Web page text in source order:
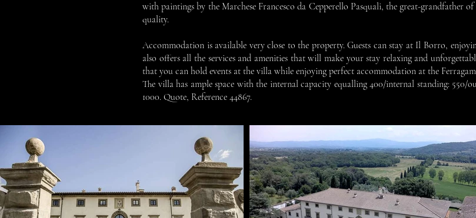
with paintings by the Marchese Francesco da Cepperello Pasquali, the great-grandfather
quality.
Accommodation is available very close to the property. Guests can stay at Il Borro,
also offers all the services and amenities that will make your stay relaxing and
that you can hold events at the villa while enjoying perfect accommodation at the
The villa has ample space with the internal capacity equalling 400/internal standing:
1000. Quote, Reference 44867.